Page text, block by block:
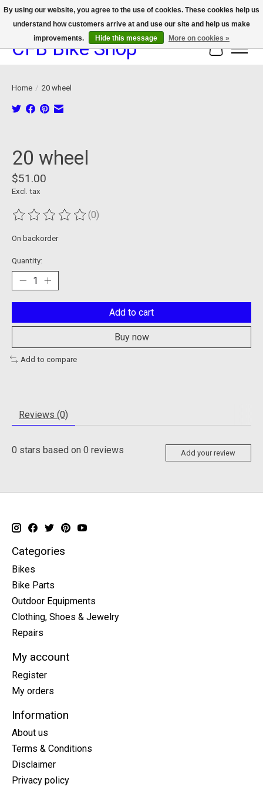
We now offer device protection on select devices!
CFB Bike Shop Cart
Home / 20 wheel
20 wheel
$51.00
Excl. tax
The rating of this product is
(0)
On backorder
Quantity:
Add to cart
Buy now
Add to compare
Reviews (0)
0 stars based on 0 reviews Add your review
Categories
Bikes
Bike Parts
Outdoor Equipments
Clothing, Shoes & Jewelry
Repairs
My account
Register
My orders
Information
About us
Terms & Conditions
Disclaimer
Privacy policy
By using our website, you agree to the use of cookies. These cookies help us
understand how customers arrive at and use our site and help us make
improvements.
Hide this message More on cookies »